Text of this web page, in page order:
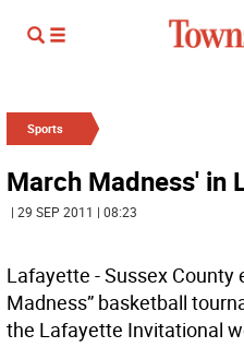
Sports
March Madness' in
| 29 SEP 2011 | 08:23
Lafayette - Sussex County
Madness” basketball
the Lafayette Invitational